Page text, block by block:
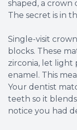
shaped, a crown
The secret is in
Single-visit
blocks. These
zirconia, let light
enamel. This
Your dentist
teeth so it
notice you had